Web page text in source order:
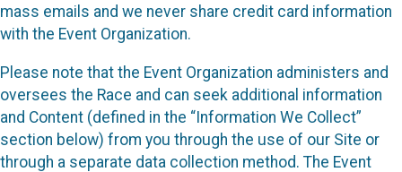
mass emails and we never share credit card information
with the Event Organization.
Please note that the Event Organization administers and
oversees the Race and can seek additional information
and Content (defined in the “Information We Collect”
section below) from you through the use of our Site or
through a separate data collection method. The Event